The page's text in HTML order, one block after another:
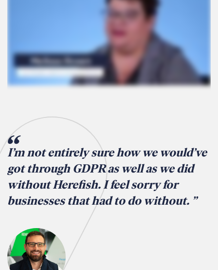
I’m not entirely sure how we would’ve
got through GDPR as well as we did
without Herefish. I feel sorry for
businesses that had to do without.